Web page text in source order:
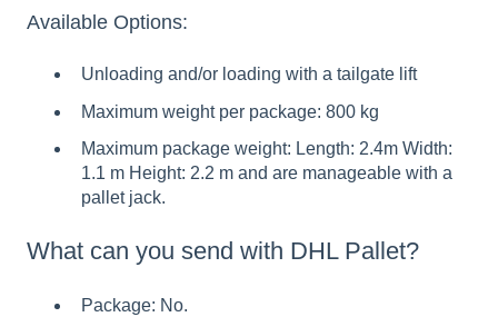
Available Options:
Unloading and/or loading with a tailgate lift
Maximum weight per package: 800 kg
Maximum package weight: Length: 2.4m Width:
1.1 m Height: 2.2 m and are manageable with a
pallet jack.
What can you send with DHL Pallet?
Package: No.